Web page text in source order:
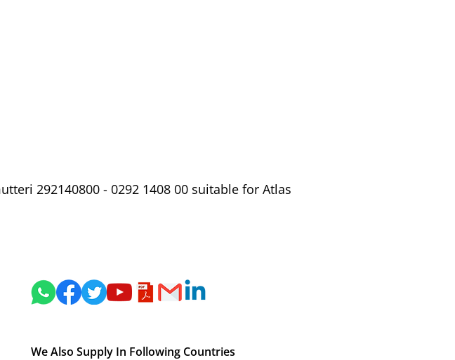
292140800 - 0292 1408 00 suitable for Atlas
We Also Supply In Following Countries